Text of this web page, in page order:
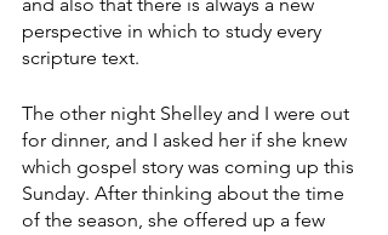
perspective in which to study every
scripture text.
The other night Shelley and I were out
for dinner, and I asked her if she knew
which gospel story was coming up this
Sunday. After thinking about the time
of the season, she offered up a few